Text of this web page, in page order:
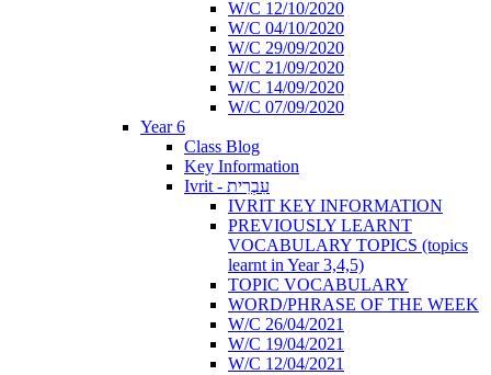
W/C 12/10/2020
W/C 04/10/2020
W/C 29/09/2020
W/C 21/09/2020
W/C 14/09/2020
W/C 07/09/2020
Year 6
Class Blog
Key Information
Ivrit - עִבְרִית
IVRIT KEY INFORMATION
PREVIOUSLY LEARNT
VOCABULARY TOPICS (topics
learnt in Year 3,4,5)
TOPIC VOCABULARY
WORD/PHRASE OF THE WEEK
W/C 26/04/2021
W/C 19/04/2021
W/C 12/04/2021